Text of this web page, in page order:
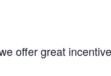
offer great